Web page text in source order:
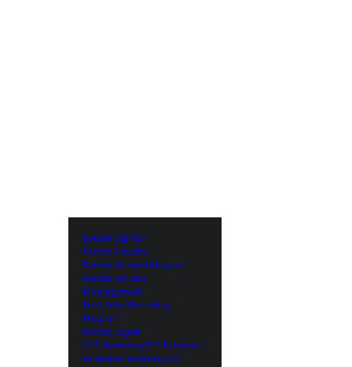
Dealer Signup
Dealer Benefits
Dealer Referral Program
Dealer Returns
Management
Post Sale Marketing
Program
Dealer Logon
CPS Warranty RFP Requests
Extended Warranty API